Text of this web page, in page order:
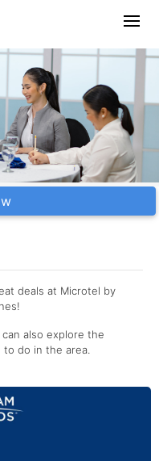
deals at Microtel by
also explore the
do in the area.